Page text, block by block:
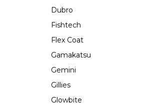
Dubro
Fishtech
Flex Coat
Gamakatsu
Gemini
Gillies
Glowbite